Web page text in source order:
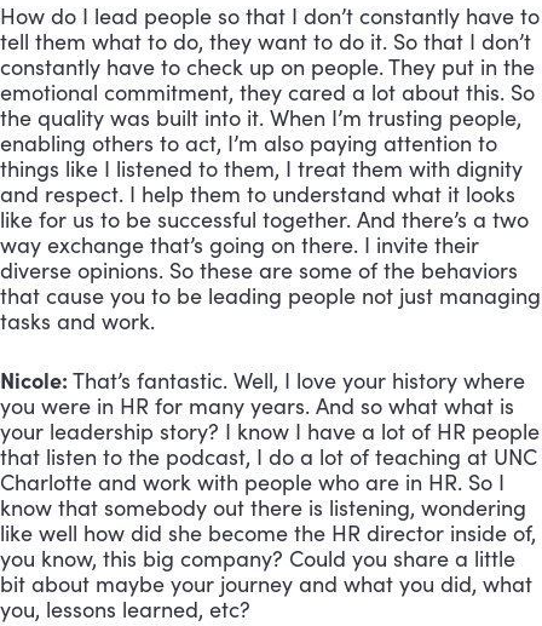
How do I lead people so that I don’t constantly have to
tell them what to do, they want to do it. So that I don’t
constantly have to check up on people. They put in the
emotional commitment, they cared a lot about this. So
the quality was built into it. When I’m trusting people,
enabling others to act, I’m also paying attention to
things like I listened to them, I treat them with dignity
and respect. I help them to understand what it looks
like for us to be successful together. And there’s a two
way exchange that’s going on there. I invite their
diverse opinions. So these are some of the behaviors
that cause you to be leading people not just managing
tasks and work.
Nicole: That’s fantastic. Well, I love your history where
you were in HR for many years. And so what what is
your leadership story? I know I have a lot of HR people
that listen to the podcast, I do a lot of teaching at UNC
Charlotte and work with people who are in HR. So I
know that somebody out there is listening, wondering
like well how did she become the HR director inside of,
you know, this big company? Could you share a little
bit about maybe your journey and what you did, what
you, lessons learned, etc?